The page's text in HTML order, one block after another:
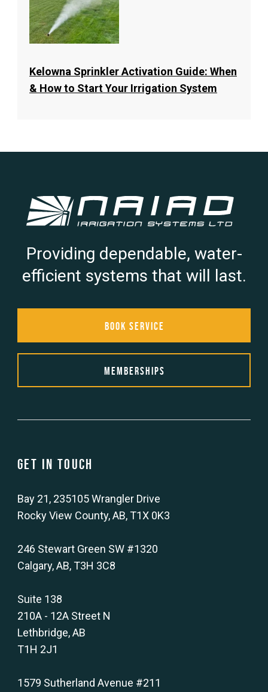
Kelowna Sprinkler Activation Guide: When
& How to Start Your Irrigation System
Providing dependable, water-
efficient systems that will last.
Book Service
Memberships
Get in touch
Bay 21, 235105 Wrangler Drive
Rocky View County, AB, T1X 0K3
246 Stewart Green SW #1320
Calgary, AB, T3H 3C8
Suite 138
210A - 12A Street N
Lethbridge, AB
T1H 2J1
1579 Sutherland Avenue #211